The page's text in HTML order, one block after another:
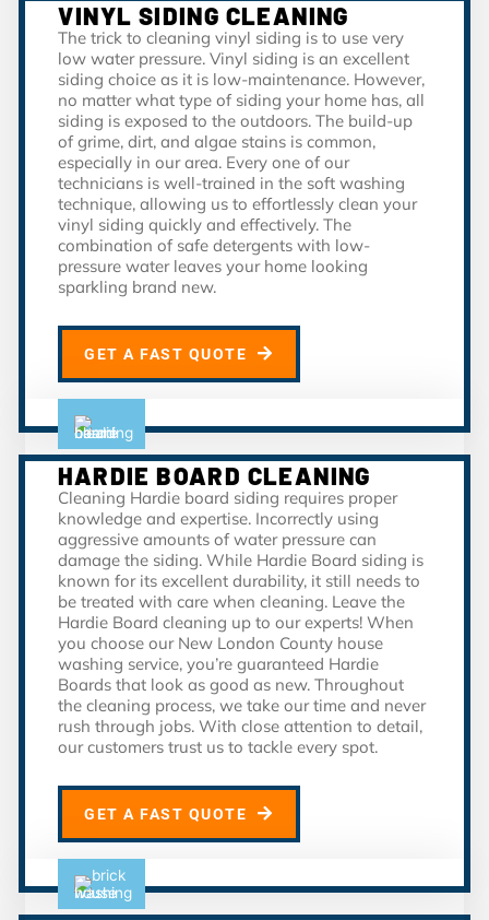
VINYL SIDING CLEANING
The trick to cleaning vinyl siding is to use very
low water pressure. Vinyl siding is an excellent
siding choice as it is low-maintenance. However,
no matter what type of siding your home has, all
siding is exposed to the outdoors. The build-up
of grime, dirt, and algae stains is common,
especially in our area. Every one of our
technicians is well-trained in the soft washing
technique, allowing us to effortlessly clean your
vinyl siding quickly and effectively. The
combination of safe detergents with low-
pressure water leaves your home looking
sparkling brand new.
GET A FAST QUOTE
HARDIE BOARD CLEANING
Cleaning Hardie board siding requires proper
knowledge and expertise. Incorrectly using
aggressive amounts of water pressure can
damage the siding. While Hardie Board siding is
known for its excellent durability, it still needs to
be treated with care when cleaning. Leave the
Hardie Board cleaning up to our experts! When
you choose our New London County house
washing service, you’re guaranteed Hardie
Boards that look as good as new. Throughout
the cleaning process, we take our time and never
rush through jobs. With close attention to detail,
our customers trust us to tackle every spot.
GET A FAST QUOTE